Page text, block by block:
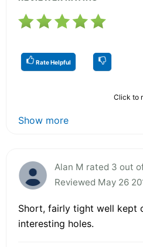
Rate Helpful
Click to
Show more
Alan M rated 3 out
Reviewed May 26
Short, fairly tight well kept
interesting holes.